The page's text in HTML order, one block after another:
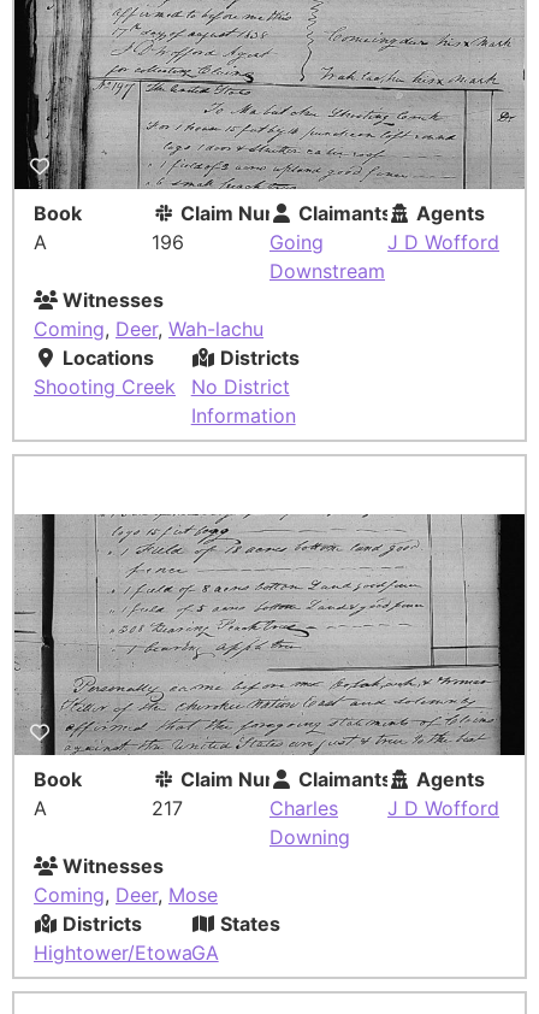
Book
A
Claim Number
196
Claimants
Going
Downstream
Agents
J D Wofford
Witnesses
Coming, Deer, Wah-lachu
Locations
Shooting Creek
Districts
No District
Information
Book
A
Claim Number
217
Claimants
Charles
Downing
Agents
J D Wofford
Witnesses
Coming, Deer, Mose
Districts
Hightower/Etowah
States
GA